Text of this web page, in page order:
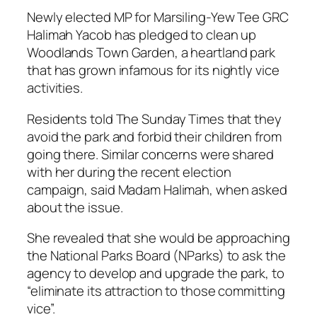
Newly elected MP for Marsiling-Yew Tee GRC
Halimah Yacob has pledged to clean up
Woodlands Town Garden, a heartland park
that has grown infamous for its nightly vice
activities.
Residents told The Sunday Times that they
avoid the park and forbid their children from
going there. Similar concerns were shared
with her during the recent election
campaign, said Madam Halimah, when asked
about the issue.
She revealed that she would be approaching
the National Parks Board (NParks) to ask the
agency to develop and upgrade the park, to
“eliminate its attraction to those committing
vice”.